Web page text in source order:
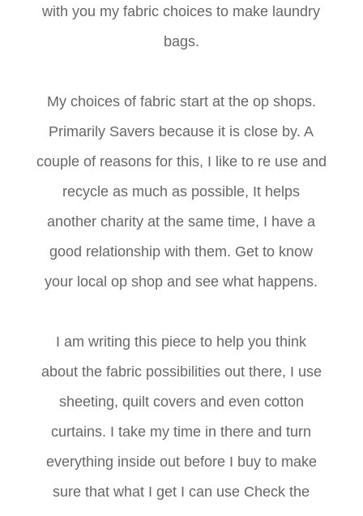
with you my fabric choices to make laundry
bags.
My choices of fabric start at the op shops.
Primarily Savers because it is close by. A
couple of reasons for this, I like to re use and
recycle as much as possible, It helps
another charity at the same time, I have a
good relationship with them. Get to know
your local op shop and see what happens.
I am writing this piece to help you think
about the fabric possibilities out there, I use
sheeting, quilt covers and even cotton
curtains. I take my time in there and turn
everything inside out before I buy to make
sure that what I get I can use Check the